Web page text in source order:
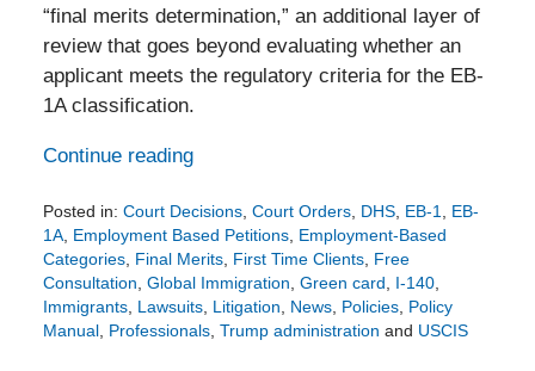
“final merits determination,” an additional layer of
review that goes beyond evaluating whether an
applicant meets the regulatory criteria for the EB-
1A classification.
Continue reading
Posted in: Court Decisions, Court Orders, DHS, EB-1, EB-
1A, Employment Based Petitions, Employment-Based
Categories, Final Merits, First Time Clients, Free
Consultation, Global Immigration, Green card, I-140,
Immigrants, Lawsuits, Litigation, News, Policies, Policy
Manual, Professionals, Trump administration and USCIS